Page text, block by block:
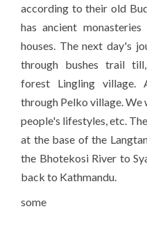
according to their old
has ancient
houses. The next day's
through bushes trail
forest Lingling
through Pelko village. We
people's lifestyles, etc.
at the base of the
the Bhotekosi River to
back to Kathmandu.
some